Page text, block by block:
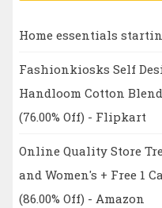
Home essentials
Fashionkiosks Self
Handloom Cotton
(76.00% Off) - Flipkart
Online Quality Store
and Women's + Free 1
(86.00% Off) - Amazon